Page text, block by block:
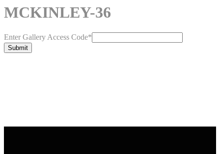
MCKINLEY-36
Enter Gallery Access Code*
Submit